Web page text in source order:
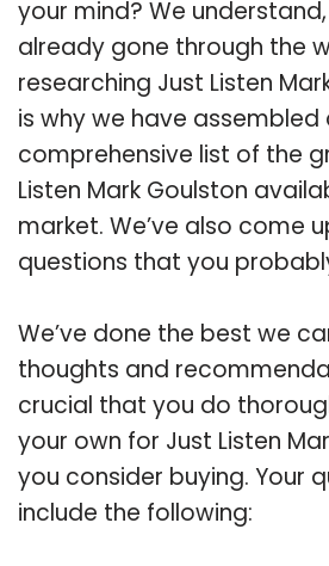
your mind? We
already gone through the
researching Just Listen
is why we have assembled
comprehensive list of the
Listen Mark Goulston
market. We’ve also come
questions that you
We’ve done the best we
thoughts and
crucial that you do
your own for Just Listen
you consider buying. Your
include the following: